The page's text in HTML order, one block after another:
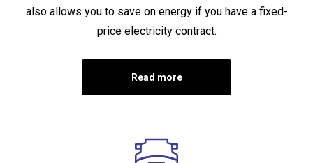
also allows you to save on energy if you have a fixed-
price electricity contract.
Read more